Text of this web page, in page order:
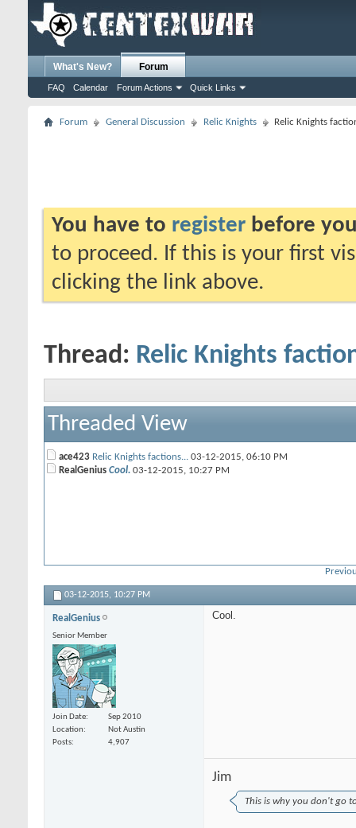
What's New? Forum
FAQ Calendar Forum Actions Quick Links
Forum General Discussion Relic Knights Relic Knights
You have to register before
to proceed. If this is your first
clicking the link above.
Thread: Relic Knights
Threaded View
ace423 Relic Knights factions... 03-12-2015, 06:10 PM
RealGenius Cool. 03-12-2015, 10:27 PM
03-12-2015, 10:27 PM
RealGenius
Senior Member
Join Date
Sep 2010
Location
Not Austin
Posts
4,907
Cool.
Jim
This is why you don't go